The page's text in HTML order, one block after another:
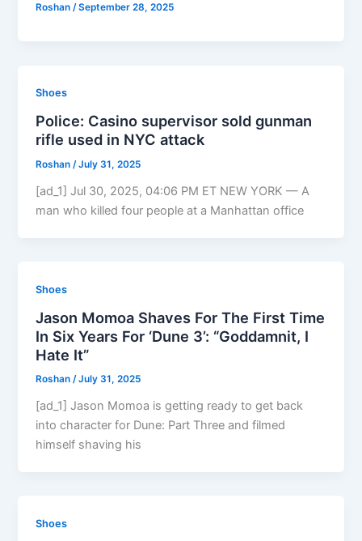
Roshan /September 28, 2025
Shoes
Police: Casino supervisor sold gunman
rifle used in NYC attack
Roshan/July 31, 2025
[ad_1] Jul 30, 2025, 04:06 PM ET NEW YORK — A
man who killed four people at a Manhattan office
Shoes
Jason Momoa Shaves For The First Time
In Six Years For ‘Dune 3’: “Goddamnit, I
Hate It”
Roshan/July 31, 2025
[ad_1] Jason Momoa is getting ready to get back
into character for Dune: Part Three and filmed
himself shaving his
Shoes